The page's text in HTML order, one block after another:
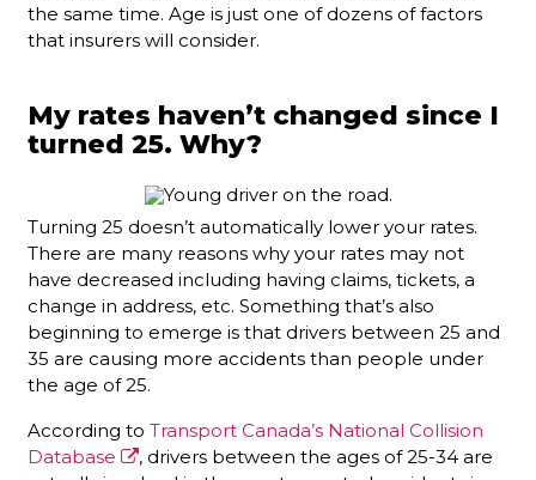
the same time. Age is just one of dozens of factors
that insurers will consider.
My rates haven’t changed since I
turned 25. Why?
Turning 25 doesn’t automatically lower your rates.
There are many reasons why your rates may not
have decreased including having claims, tickets, a
change in address, etc. Something that’s also
beginning to emerge is that drivers between 25 and
35 are causing more accidents than people under
the age of 25.
According to Transport Canada’s National Collision
Database
, drivers between the ages of 25-34 are